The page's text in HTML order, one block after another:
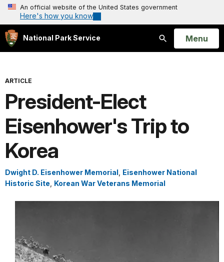
An official website of the United States government
Here's how you know
National Park Service
Search
Open
Menu
ARTICLE
President-Elect
Eisenhower's Trip to
Korea
Dwight D. Eisenhower Memorial Eisenhower National
Historic Site Korean War Veterans Memorial